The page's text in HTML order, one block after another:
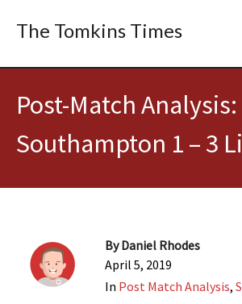
The Tomkins Times
Post-Match Analysis:
Southampton 1 – 3
ByDaniel Rhodes
April 5, 2019
In Post Match Analysis,